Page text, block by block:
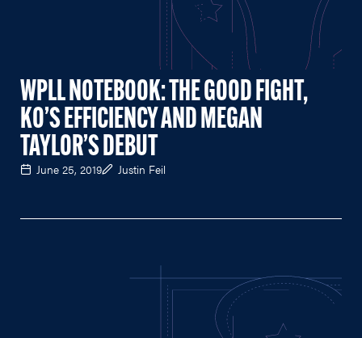
WPLL NOTEBOOK: THE GOOD FIGHT,
KO’S EFFICIENCY AND MEGAN
TAYLOR’S DEBUT
June 25, 2019 Justin Feil